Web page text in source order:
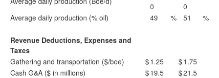
0
0
Average daily production (% oil)
49 % 51 %
Revenue Deductions, Expenses and
Taxes
Gathering and transportation ($/boe)
$1.25 $1.75
Cash G&A ($ in millions)
$19.5 $21.5